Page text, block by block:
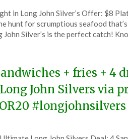
in Long John Silver’s Offer: $8
hunt for scrumptious seafood
John Silver’s is the perfect catch!
+ fries + 4
John Silvers via
#longjohnsilvers